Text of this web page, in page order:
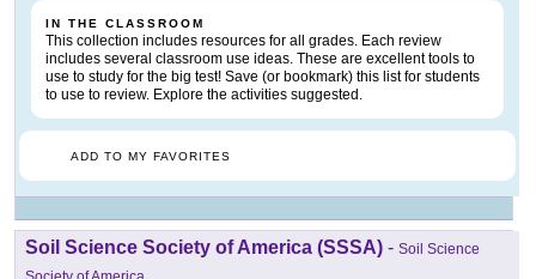
IN THE CLASSROOM
This collection includes resources for all grades. Each review
includes several classroom use ideas. These are excellent tools to
use to study for the big test! Save (or bookmark) this list for students
to use to review. Explore the activities suggested.
ADD TO MY FAVORITES
Soil Science Society of America (SSSA) - Soil Science